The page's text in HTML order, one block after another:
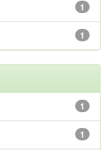
1
1
1
1